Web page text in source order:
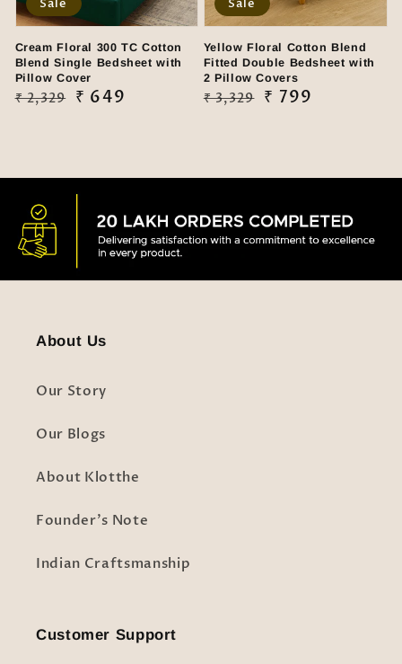
Cream Floral 300 TC Cotton
Blend Single Bedsheet with
Pillow Cover
Regular
₹ 2,329
Sale
₹ 649
Sale
Yellow Floral Cotton Blend
Fitted Double Bedsheet with
2 Pillow Covers
Regular
₹ 3,329
Sale
₹ 799
Sale
About Us
Our Story
Our Blogs
About Klotthe
Founder's Note
Indian Craftsmanship
Customer Support